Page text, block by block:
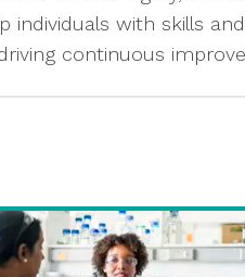
individuals with skills
continuous